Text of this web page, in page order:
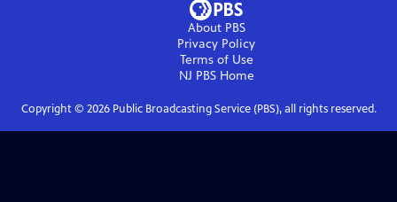
About PBS
Privacy Policy
Terms of Use
NJ PBSHome
Copyright © 2026Public Broadcasting Service (PBS), all rights reserved.